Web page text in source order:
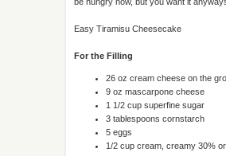
Easy Tiramisu Cheesecake
For the Filling
26 oz cream cheese on the
9 oz mascarpone cheese
1 1/2 cup superfine sugar
3 tablespoons cornstarch
5 eggs
1/2 cup cream, creamy 30%